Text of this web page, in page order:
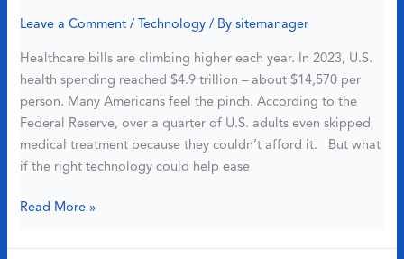
Reason
Switch
to
Fiber
Leave a Comment /Technology / Bysitemanager
Healthcare bills are climbing higher each year. In 2023, U.S.
health spending reached $4.9 trillion – about $14,570 per
person. Many Americans feel the pinch. According to the
Federal Reserve, over a quarter of U.S. adults even skipped
medical treatment because they couldn’t afford it. But what
if the right technology could help ease
Want
Medical
Read More »